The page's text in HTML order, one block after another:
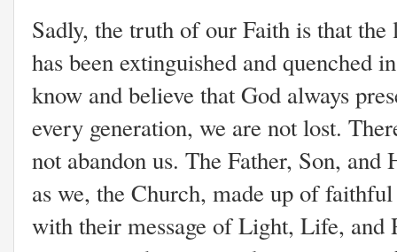
Sadly, the truth of our Faith is that
has been extinguished and quenched
know and believe that God always
every generation, we are not lost.
not abandon us. The Father, Son,
as we, the Church, made up of
with their message of Light, Life, and